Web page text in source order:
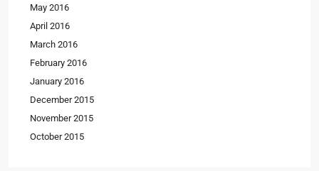
May 2016
April 2016
March 2016
February 2016
January 2016
December 2015
November 2015
October 2015